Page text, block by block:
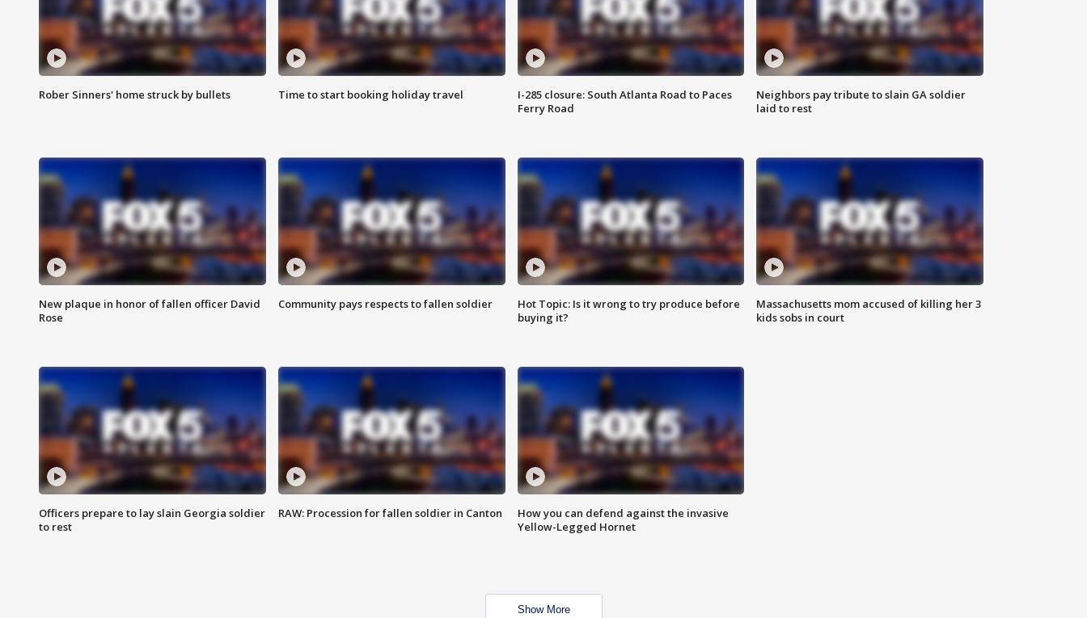
Rober Sinners' home struck by bullets Time to start booking holiday travel
I-285 closure: South Atlanta Road to Paces
Ferry Road
Neighbors pay tribute to slain GA soldier
laid to rest
New plaque in honor of fallen officer David
Rose
Community pays respects to fallen soldier
Hot Topic: Is it wrong to try produce before
buying it?
Massachusetts mom accused of killing her 3
kids sobs in court
Officers prepare to lay slain Georgia soldier
to rest
RAW: Procession for fallen soldier in Canton
How you can defend against the invasive
Yellow-Legged Hornet
Show More